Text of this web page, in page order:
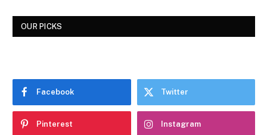
OUR PICKS
Facebook Twitter
Pinterest Instagram